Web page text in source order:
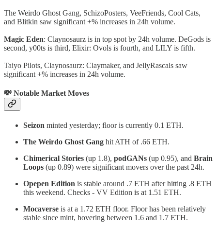
The Weirdo Ghost Gang, SchizoPosters, VeeFriends, Cool Cats,
and Blitkin saw significant +% increases in 24h volume.
Magic Eden: Claynosaurz is in top spot by 24h volume. DeGods is
second, y00ts is third, Elixir: Ovols is fourth, and LILY is fifth.
Taiyo Pilots, Claynosaurz: Claymaker, and JellyRascals saw
significant +% increases in 24h volume.
💸 Notable Market Moves
Seizon minted yesterday; floor is currently 0.1 ETH.
The Weirdo Ghost Gang hit ATH of .66 ETH.
Chimerical Stories (up 1.8), podGANs (up 0.95), and Brain
Loops (up 0.89) were significant movers over the past 24h.
Opepen Edition is stable around .7 ETH after hitting .8 ETH
this weekend. Checks - VV Edition is at 1.51 ETH.
Mocaverse is at a 1.72 ETH floor. Floor has been relatively
stable since mint, hovering between 1.6 and 1.7 ETH.